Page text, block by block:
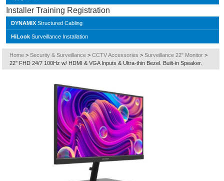
Installer Training Registration
DYNAMIX Structured Cabling
HiLook Surveillance Installation
Home > Security & Surveillance > CCTV Accessories > Surveillance 22" Monitor >
22'' FHD 24/7 100Hz w/ HDMI & VGA Inputs & Ultra-thin Bezel. Built-in Speaker.